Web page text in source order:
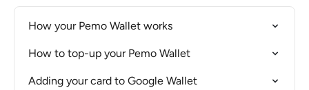
How your Pemo Wallet works
How to top-up your Pemo Wallet
Adding your card to Google Wallet